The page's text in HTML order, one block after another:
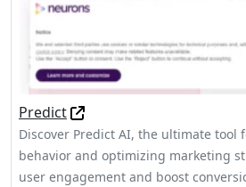
Predict
Discover Predict AI, the ultimate
behavior and optimizing marketing
user engagement and boost